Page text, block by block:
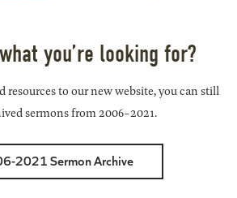
you’re looking for?
resources to our new website, you can still
sermons from 2006-2021.
2021 Sermon Archive